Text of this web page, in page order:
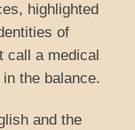
highlighted
of
call a medical
the balance.
and the